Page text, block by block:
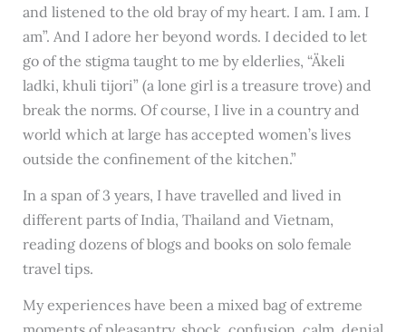
and listened to the old bray of my heart. I am. I am. I
am”. And I adore her beyond words. I decided to let
go of the stigma taught to me by elderlies, “Äkeli
ladki, khuli tijori” (a lone girl is a treasure trove) and
break the norms. Of course, I live in a country and
world which at large has accepted women’s lives
outside the confinement of the kitchen.”
In a span of 3 years, I have travelled and lived in
different parts of India, Thailand and Vietnam,
reading dozens of blogs and books on solo female
travel tips.
My experiences have been a mixed bag of extreme